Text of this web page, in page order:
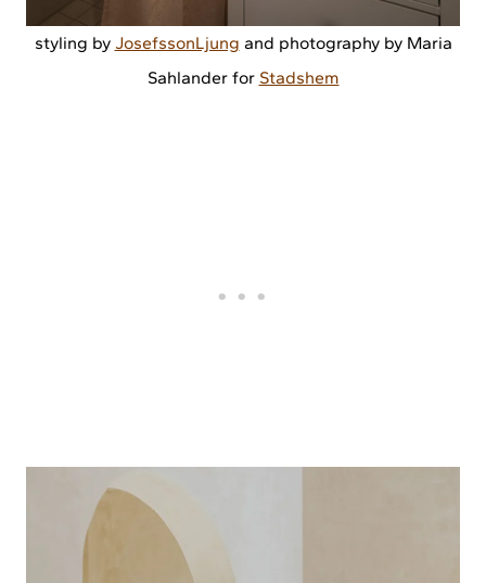
styling by JosefssonLjung and photography by Maria
Sahlander for Stadshem